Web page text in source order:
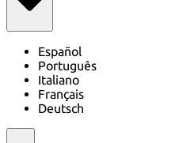
Español
Português
Italiano
Français
Deutsch